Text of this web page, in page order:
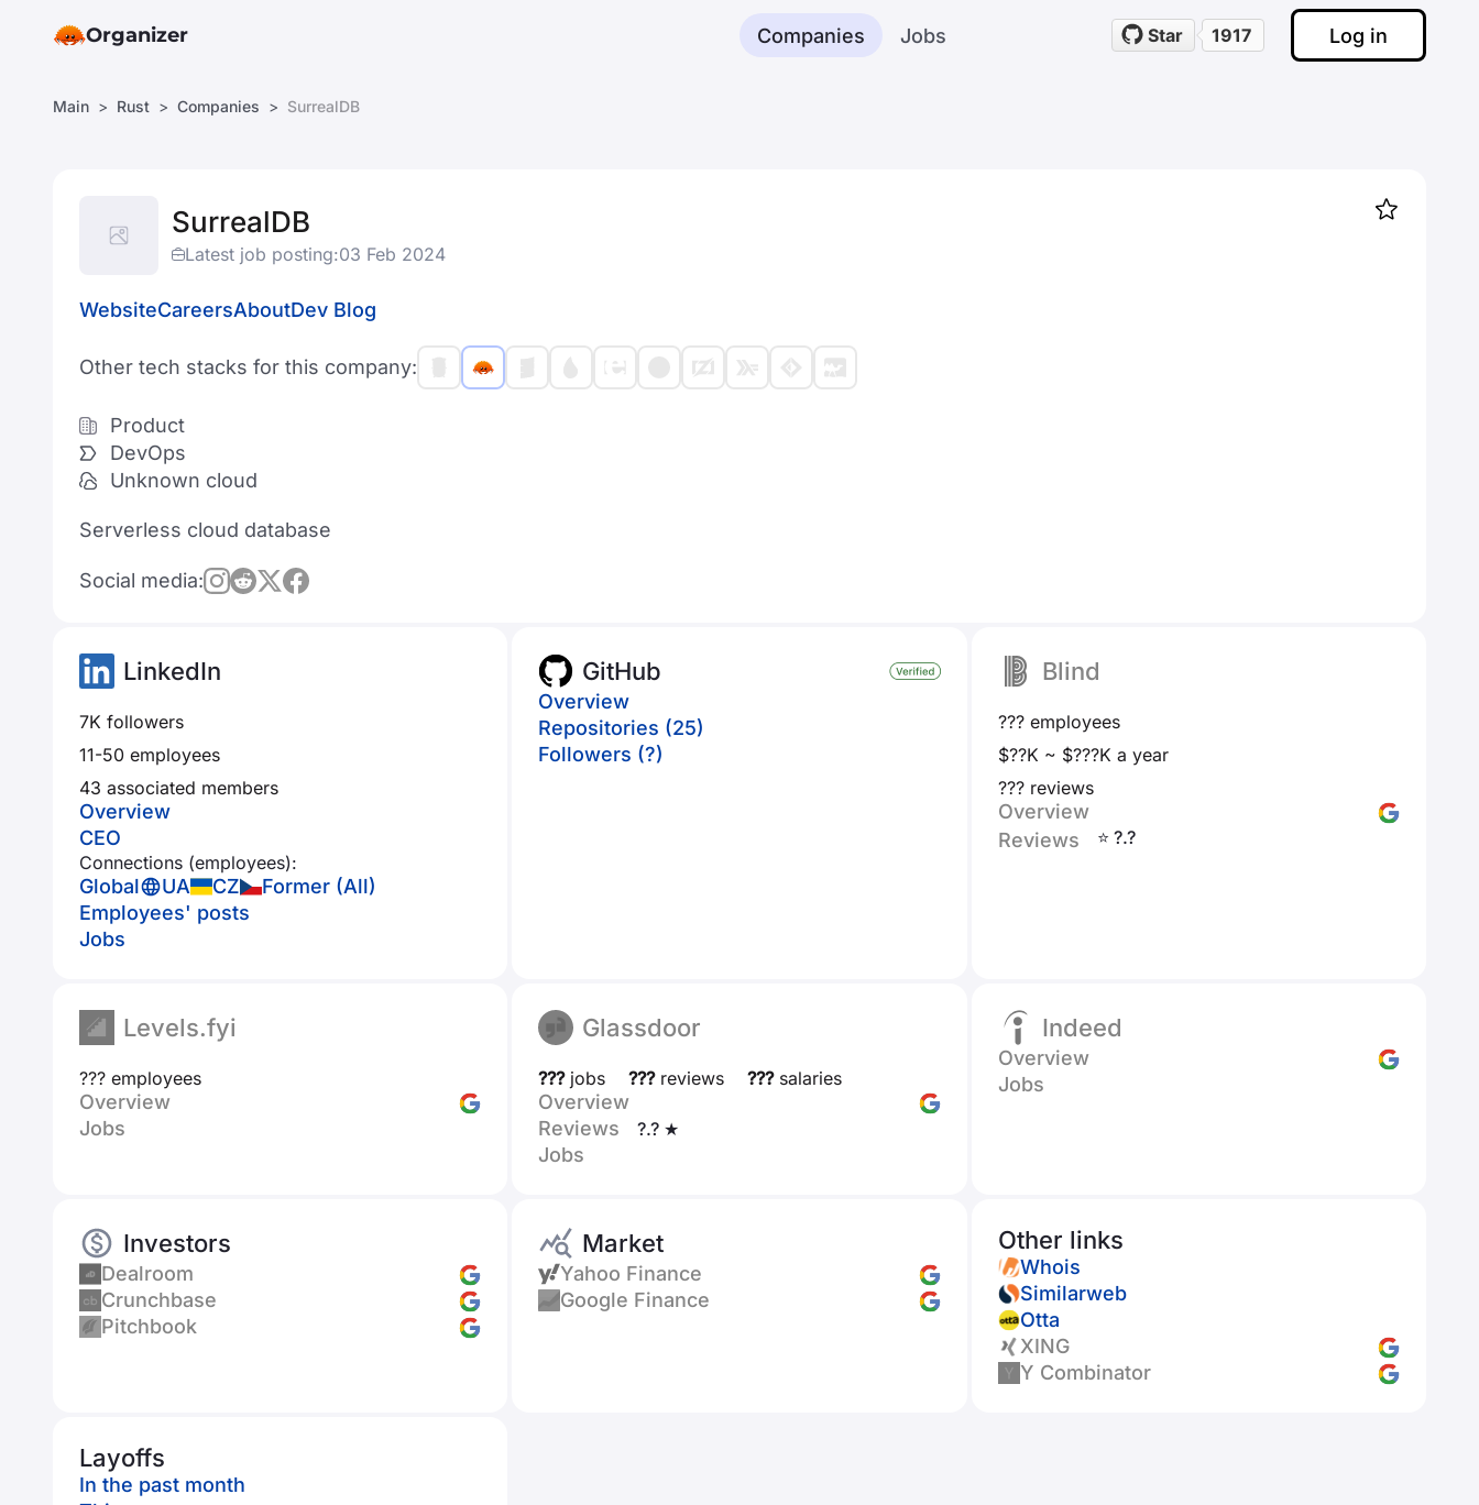
Organizer Companies Jobs Star 1917 Log in
Main Rust Companies SurrealDB
SurrealDB
Latest job posting:03 Feb 2024
WebsiteCareersAboutDev Blog
Other tech stacks for this company:
Product
DevOps
Unknown cloud
Serverless cloud database
Social media:
LinkedIn
7K followers
11-50 employees
43 associated members
Overview
CEO
Connections (employees):
Global UA CZ
Former (All)
Employees' posts
Jobs
GitHub
Overview
Repositories (25)
Followers (?)
Blind
??? employees
$??K ~ $???K a year
??? reviews
Overview
Reviews
⭐ ?.?
Levels.fyi
??? employees
Overview
Jobs
Glassdoor
???jobs ???reviews ???salaries
Overview
Reviews
?.? ★
Jobs
Indeed
Overview
Jobs
Investors
Dealroom
Crunchbase
Pitchbook
Market
Yahoo Finance
Google Finance
Other links
Whois
Similarweb
Otta
XING
Y Combinator
Layoffs
In the past month